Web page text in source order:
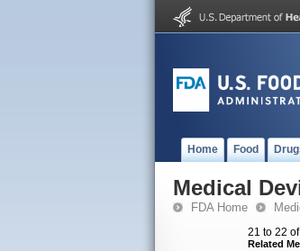
Home Food
Medical
FDA Home
21 to 22
Related